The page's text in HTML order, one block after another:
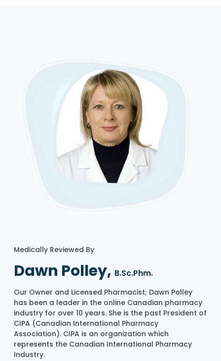
Medically Reviewed By
Dawn Polley, B.Sc.Phm.
Our Owner and Licensed Pharmacist; Dawn Polley
has been a leader in the online Canadian pharmacy
industry for over 10 years. She is the past President of
CIPA (Canadian International Pharmacy
Association). CIPA is an organization which
represents the Canadian International Pharmacy
Industry.